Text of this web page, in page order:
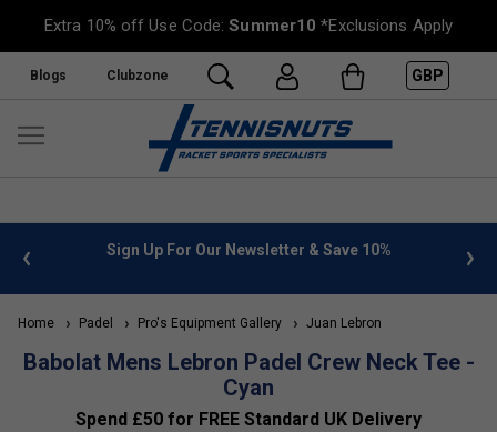
Extra 10% off Use Code:Summer10 *Exclusions Apply
Blogs Clubzone GBP
info Sign Up For Our Newsletter & Save 10%
Home Padel Pro's Equipment Gallery Juan Lebron
Babolat Mens Lebron Padel Crew Neck Tee -
Cyan
Spend £50 for FREE Standard UK Delivery